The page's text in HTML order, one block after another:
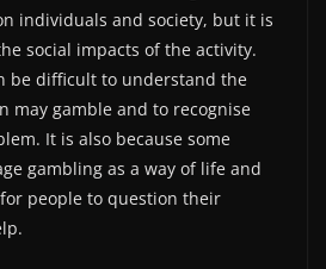
individuals and society, but it is
social impacts of the activity.
be difficult to understand the
may gamble and to recognise
It is also because some
gambling as a way of life and
people to question their